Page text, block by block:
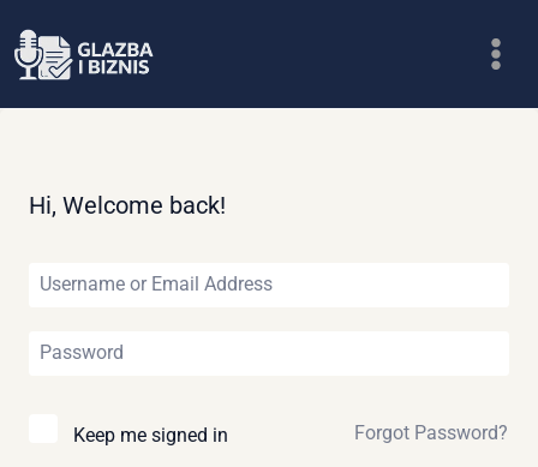
to
Hi, Welcome back!
Keep me signed in Forgot Password?